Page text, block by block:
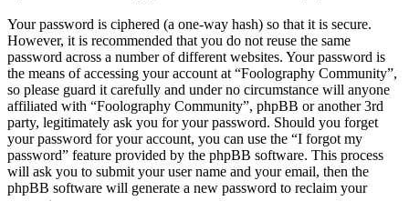
Your password is ciphered (a one-way hash) so that it is secure.
However, it is recommended that you do not reuse the same
password across a number of different websites. Your password is
the means of accessing your account at “Foolography Community”,
so please guard it carefully and under no circumstance will anyone
affiliated with “Foolography Community”, phpBB or another 3rd
party, legitimately ask you for your password. Should you forget
your password for your account, you can use the “I forgot my
password” feature provided by the phpBB software. This process
will ask you to submit your user name and your email, then the
phpBB software will generate a new password to reclaim your